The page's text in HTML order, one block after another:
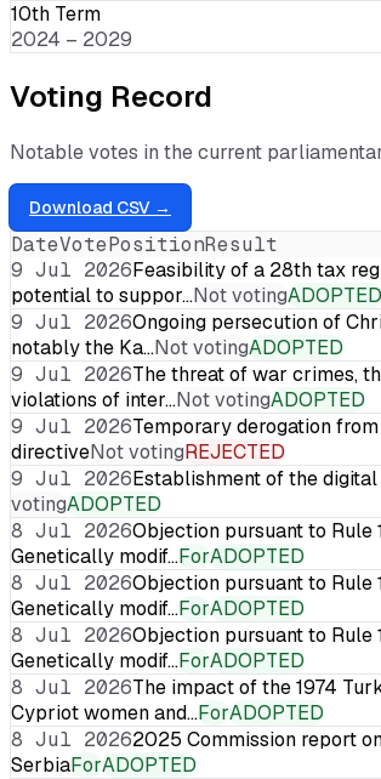
10th Term
2024 – 2029
Voting Record
Notable votes in the current
Download CSV →
DateVotePositionResult
9 Jul 2026Feasibility of a 28th tax
potential to suppor…Not votingADOPTED
9 Jul 2026Ongoing persecution of
notably the Ka…Not votingADOPTED
9 Jul 2026The threat of war crimes,
violations of inter…Not votingADOPTED
9 Jul 2026Temporary derogation
directiveNot votingREJECTED
9 Jul 2026Establishment of the digital
votingADOPTED
8 Jul 2026Objection pursuant to Rule
Genetically modif…ForADOPTED
8 Jul 2026Objection pursuant to Rule
Genetically modif…ForADOPTED
8 Jul 2026Objection pursuant to Rule
Genetically modif…ForADOPTED
8 Jul 2026The impact of the 1974
Cypriot women and…ForADOPTED
8 Jul 20262025 Commission report
SerbiaForADOPTED